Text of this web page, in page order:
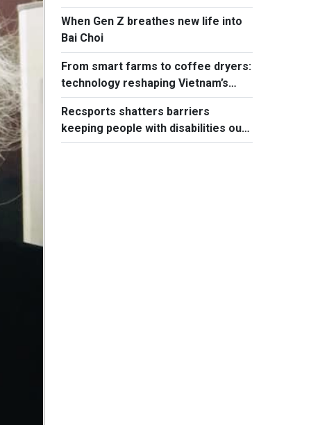
When Gen Z breathes new life into
Bai Choi
From smart farms to coffee dryers:
technology reshaping Vietnam’s
agriculture
Recsports shatters barriers
keeping people with disabilities out
of sports world